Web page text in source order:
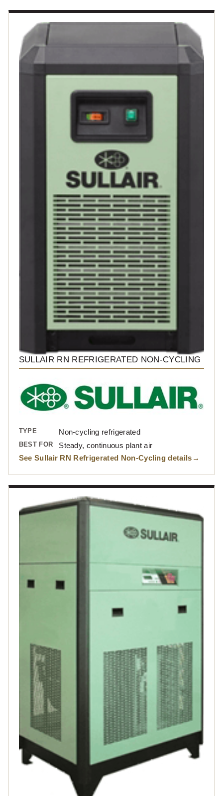
SULLAIR RN REFRIGERATED NON-CYCLING
TYPE Non-cycling refrigerated
BEST FOR
Steady, continuous plant air
See Sullair RN Refrigerated Non-Cycling details